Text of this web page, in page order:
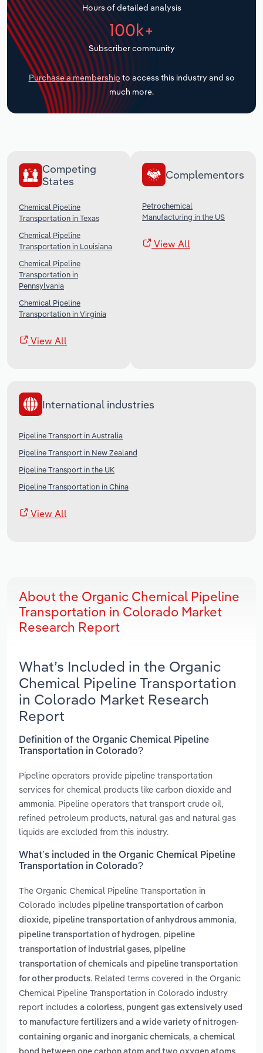
Hours of detailed analysis
100k+
Subscriber community
Purchase a membership to access this industry and so
much more.
Competing
States
Chemical Pipeline
Transportation in Texas
Chemical Pipeline
Transportation in Louisiana
Chemical Pipeline
Transportation in
Pennsylvania
Chemical Pipeline
Transportation in Virginia
View All
Complementors
Petrochemical
Manufacturing in the US
View All
International industries
Pipeline Transport in Australia
Pipeline Transport in New Zealand
Pipeline Transport in the UK
Pipeline Transportation in China
View All
About the Organic Chemical Pipeline
Transportation in Colorado Market
Research Report
What’s Included in the Organic
Chemical Pipeline Transportation
in Colorado Market Research
Report
Definition of the Organic Chemical Pipeline
Transportation in Colorado?
Pipeline operators provide pipeline transportation
services for chemical products like carbon dioxide and
ammonia. Pipeline operators that transport crude oil,
refined petroleum products, natural gas and natural gas
liquids are excluded from this industry.
What’s included in the Organic Chemical Pipeline
Transportation in Colorado?
The Organic Chemical Pipeline Transportation in
Colorado includes pipeline transportation of carbon
dioxide, pipeline transportation of anhydrous ammonia,
pipeline transportation of hydrogen, pipeline
transportation of industrial gases, pipeline
transportation of chemicals and pipeline transportation
for other products. Related terms covered in the Organic
Chemical Pipeline Transportation in Colorado industry
report includes a colorless, pungent gas extensively used
to manufacture fertilizers and a wide variety of nitrogen-
containing organic and inorganic chemicals, a chemical
Transportation and Warehousing
Utilities
Wholesale Trade